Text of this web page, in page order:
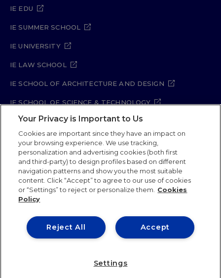
IE EDU
IE SUMMER SCHOOL
IE UNIVERSITY
IE LAW SCHOOL
IE SCHOOL OF ARCHITECTURE AND DESIGN
IE SCHOOL OF SCIENCE & TECHNOLOGY
IE SCHOOL OF ARTS & HUMANITIES
Legal Notice Privacy Policy
Cookie Policy
Security Policy
Student Academic Standards
Compliance Channel
Site Map
IE University 2026
Your Privacy is Important to Us
Cookies are important since they have an impact on
your browsing experience. We use tracking,
personalization and advertising cookies (both first
and third-party) to design profiles based on different
navigation patterns and show you the most suitable
content. Click “Accept” to agree to our use of cookies
or “Settings” to reject or personalize them.
Cookies
Policy
Accept
Reject All
Settings